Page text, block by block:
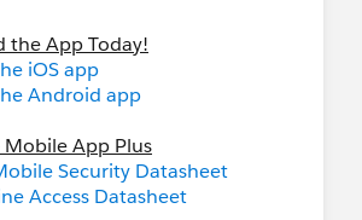
the App Today!
iOS app
Android app
Mobile App Plus
Security Datasheet
Access Datasheet